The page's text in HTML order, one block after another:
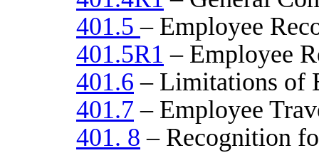
401.5– Employee
401.5R1 – Employee
401.6 – Limitations of
401.7 – Employee
401. 8 – Recognition